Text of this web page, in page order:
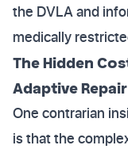
the DVLA and
medically
The Hidden
Adaptive Repair
One contrarian
is that the